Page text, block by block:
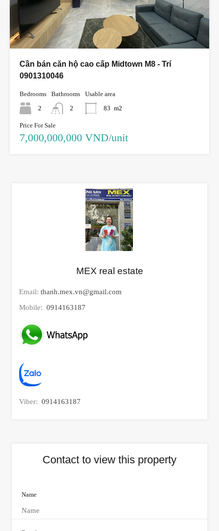
Cần bán căn hộ cao cấp Midtown M8 - Trí
0901310046
Bedrooms
2
Bathrooms
2
Usable area
83 m2
Price For Sale
7,000,000,000 VND/unit
MEX real estate
Email: thanh.mex.vn@gmail.com
Mobile: 0914163187
Viber: 0914163187
Contact to view this property
Name